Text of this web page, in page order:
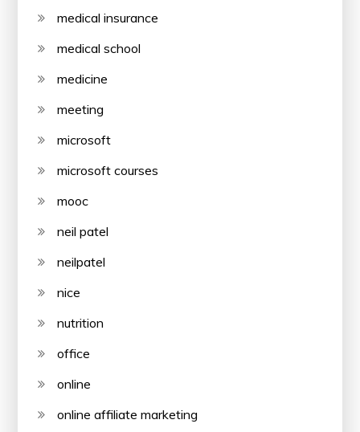
medical insurance
medical school
medicine
meeting
microsoft
microsoft courses
mooc
neil patel
neilpatel
nice
nutrition
office
online
online affiliate marketing